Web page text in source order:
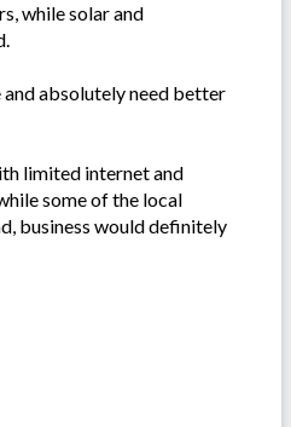
while solar and
absolutely need better
limited internet and
some of the local
business would definitely